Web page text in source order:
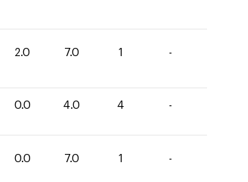
2.0 7.0 1 -
0.0 4.0 4 -
0.0 7.0 1 -